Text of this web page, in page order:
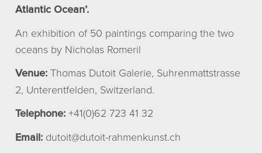
Atlantic Ocean’.
An exhibition of 50 paintings comparing the two
oceans by Nicholas Romeril
Venue: Thomas Dutoit Galerie, Suhrenmattstrasse
2, Unterentfelden, Switzerland.
Telephone: +41(0)62 723 41 32
Email: dutoit@dutoit-rahmenkunst.ch